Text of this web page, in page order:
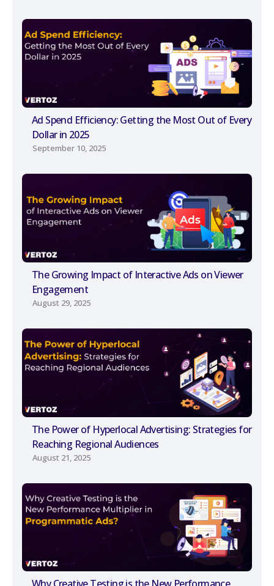
Ad Spend Efficiency: Getting the Most Out of Every
Dollar in 2025
September 10, 2025
The Growing Impact of Interactive Ads on Viewer
Engagement
August 29, 2025
The Power of Hyperlocal Advertising: Strategies for
Reaching Regional Audiences
August 21, 2025